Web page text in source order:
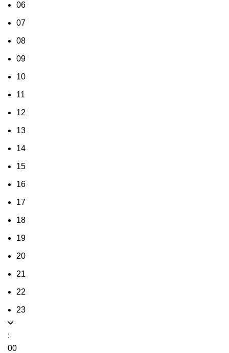
06
07
08
09
10
11
12
13
14
15
16
17
18
19
20
21
22
23
:
00